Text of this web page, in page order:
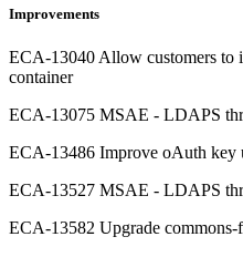
Improvements
ECA-13040 Allow customers to
container
ECA-13075 MSAE - LDAPS
ECA-13486 Improve oAuth key
ECA-13527 MSAE - LDAPS
ECA-13582 Upgrade